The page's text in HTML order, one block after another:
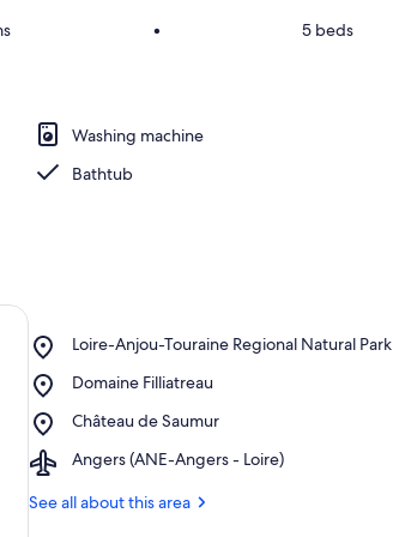
• 5 beds
Washing machine
Bathtub
Loire-Anjou-Touraine Regional Natural Park
Place,
Anjou-
Regional
Natural
Park
Domaine Filliatreau
Place,
Filliatreau
Château de Saumur
Place,
de
Angers (ANE-Angers - Loire)
Airport,
(ANE-
See all about this area